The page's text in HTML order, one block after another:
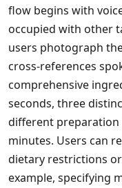
flow begins with
occupied with other
users photograph
cross-references
comprehensive
seconds, three
different
minutes. Users can
dietary restrictions
example, specifying